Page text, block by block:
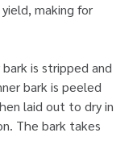
making for
is stripped and
bark is peeled
laid out to dry in
The bark takes